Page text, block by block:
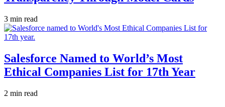
3 min read
Salesforce Named to World’s Most
Ethical Companies List for 17th Year
2 min read